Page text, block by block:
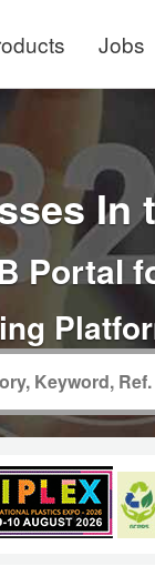
Jobs
In
Portal